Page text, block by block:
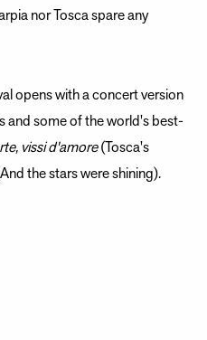
nor Tosca spare any
opens with a concert version
and some of the world's best-
vissi d'amore(Tosca's
the stars were shining).